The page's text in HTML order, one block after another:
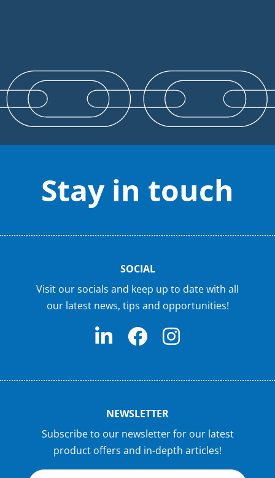
Stay in touch
SOCIAL
Visit our socials and keep up to date with all
our latest news, tips and opportunities!
NEWSLETTER
Subscribe to our newsletter for our latest
product offers and in-depth articles!